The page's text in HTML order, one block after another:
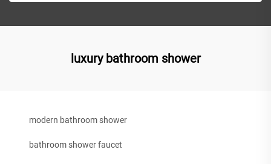
luxury bathroom shower
modern bathroom shower
bathroom shower faucet